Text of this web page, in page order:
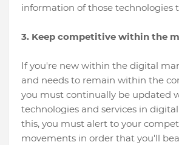
information of those technologies
3. Keep competitive within the
If you're new within the digital
and needs to remain within the
you must continually be updated
technologies and services in
this, you must alert to your
movements in order that you'll